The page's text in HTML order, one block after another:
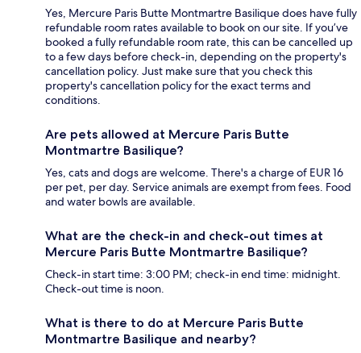
Yes, Mercure Paris Butte Montmartre Basilique does have fully
refundable room rates available to book on our site. If you’ve
booked a fully refundable room rate, this can be cancelled up
to a few days before check-in, depending on the property's
cancellation policy. Just make sure that you check this
property's cancellation policy for the exact terms and
conditions.
Are pets allowed at Mercure Paris Butte
Montmartre Basilique?
Yes, cats and dogs are welcome. There's a charge of EUR 16
per pet, per day. Service animals are exempt from fees. Food
and water bowls are available.
What are the check-in and check-out times at
Mercure Paris Butte Montmartre Basilique?
Check-in start time: 3:00 PM; check-in end time: midnight.
Check-out time is noon.
What is there to do at Mercure Paris Butte
Montmartre Basilique and nearby?